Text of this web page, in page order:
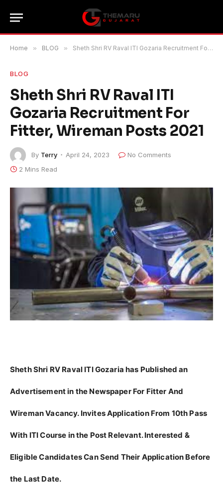
Home » BLOG » Sheth Shri RV Raval ITI Gozaria Recruitment For Fitter, Wireman Posts 2021
BLOG
Sheth Shri RV Raval ITI
Gozaria Recruitment For
Fitter, Wireman Posts 2021
By Terry April 24, 2023
No Comments
2 Mins Read
Sheth Shri RV Raval ITI Gozaria has Published an
Advertisement in the Newspaper For Fitter And
Wireman Vacancy. Invites Application From 10th Pass
With ITI Course in the Post Relevant. Interested &
Eligible Candidates Can Send Their Application Before
the Last Date.